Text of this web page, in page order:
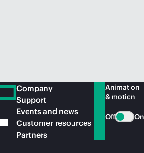
Company
Support
Events and news
Customer resources
Partners
Animation
& motion
Off On